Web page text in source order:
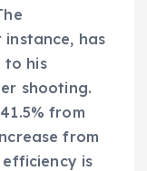
has
to his
shooting.
from
from
efficiency is